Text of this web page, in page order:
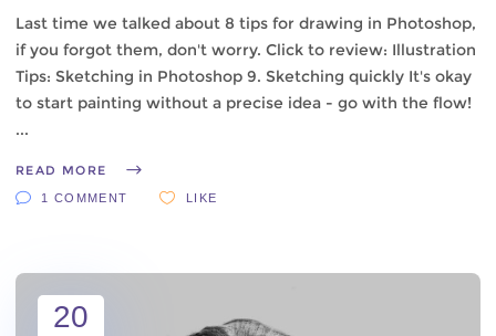
Last time we talked about 8 tips for drawing in Photoshop,
if you forgot them, don't worry. Click to review: Illustration
Tips: Sketching in Photoshop 9. Sketching quickly It's okay
to start painting without a precise idea - go with the flow!
READ MORE
1 COMMENT LIKE
20